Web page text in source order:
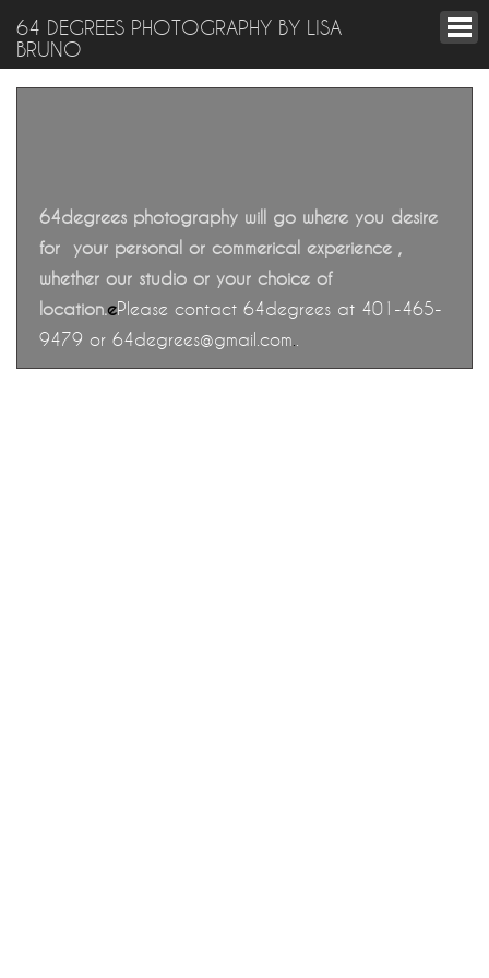
64 DEGREES PHOTOGRAPHY BY LISA
BRUNO
64degrees photography will go where you desire
for your personal or commerical experience ,
whether our studio or your choice of
location.ePlease contact 64degrees at 401-465-
9479 or 64degrees@gmail.com